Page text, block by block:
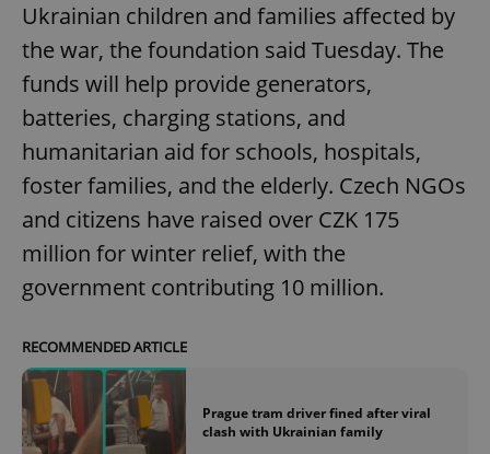
Ukrainian children and families affected by
the war, the foundation said Tuesday. The
funds will help provide generators,
batteries, charging stations, and
humanitarian aid for schools, hospitals,
foster families, and the elderly. Czech NGOs
and citizens have raised over CZK 175
million for winter relief, with the
government contributing 10 million.
RECOMMENDED ARTICLE
Prague tram driver fined after viral
clash with Ukrainian family